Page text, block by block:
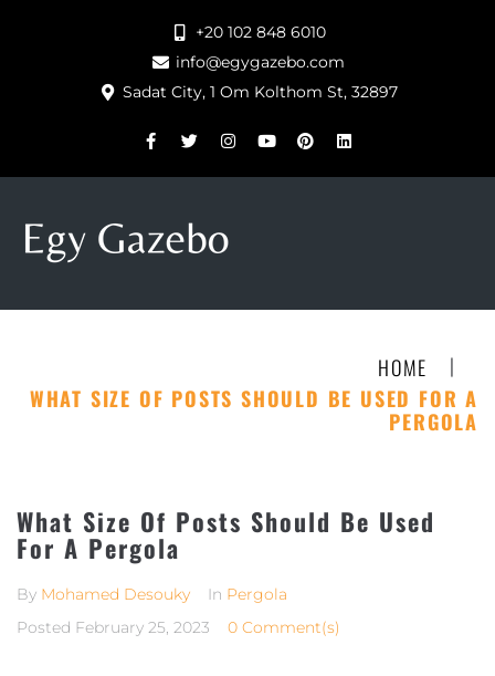
+20 102 848 6010
info@egygazebo.com
Sadat City, 1 Om Kolthom St, 32897
HOME
|
WHAT SIZE OF POSTS SHOULD BE USED FOR A
PERGOLA
What Size Of Posts Should Be Used
For A Pergola
By Mohamed Desouky In Pergola
Posted February 25, 2023 0 Comment(s)